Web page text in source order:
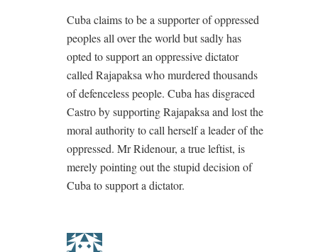
Cuba claims to be a supporter of oppressed
peoples all over the world but sadly has
opted to support an oppressive dictator
called Rajapaksa who murdered thousands
of defenceless people. Cuba has disgraced
Castro by supporting Rajapaksa and lost the
moral authority to call herself a leader of the
oppressed. Mr Ridenour, a true leftist, is
merely pointing out the stupid decision of
Cuba to support a dictator.